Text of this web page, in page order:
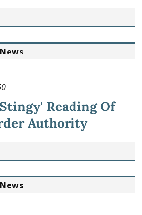
Reading Of
Authority